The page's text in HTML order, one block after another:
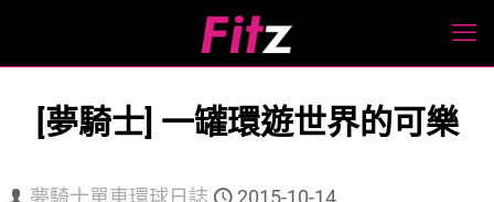
[夢騎士] 一罐環遊世界的可樂
夢騎士單車環球日誌 2015-10-14